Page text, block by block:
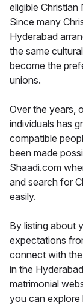
eligible Christian
Since many
Hyderabad
the same
become the
unions.
Over the years,
individuals has
compatible
been made
Shaadi.com
and search for
easily.
By listing about
expectations
connect with
in the
matrimonial
you can explore